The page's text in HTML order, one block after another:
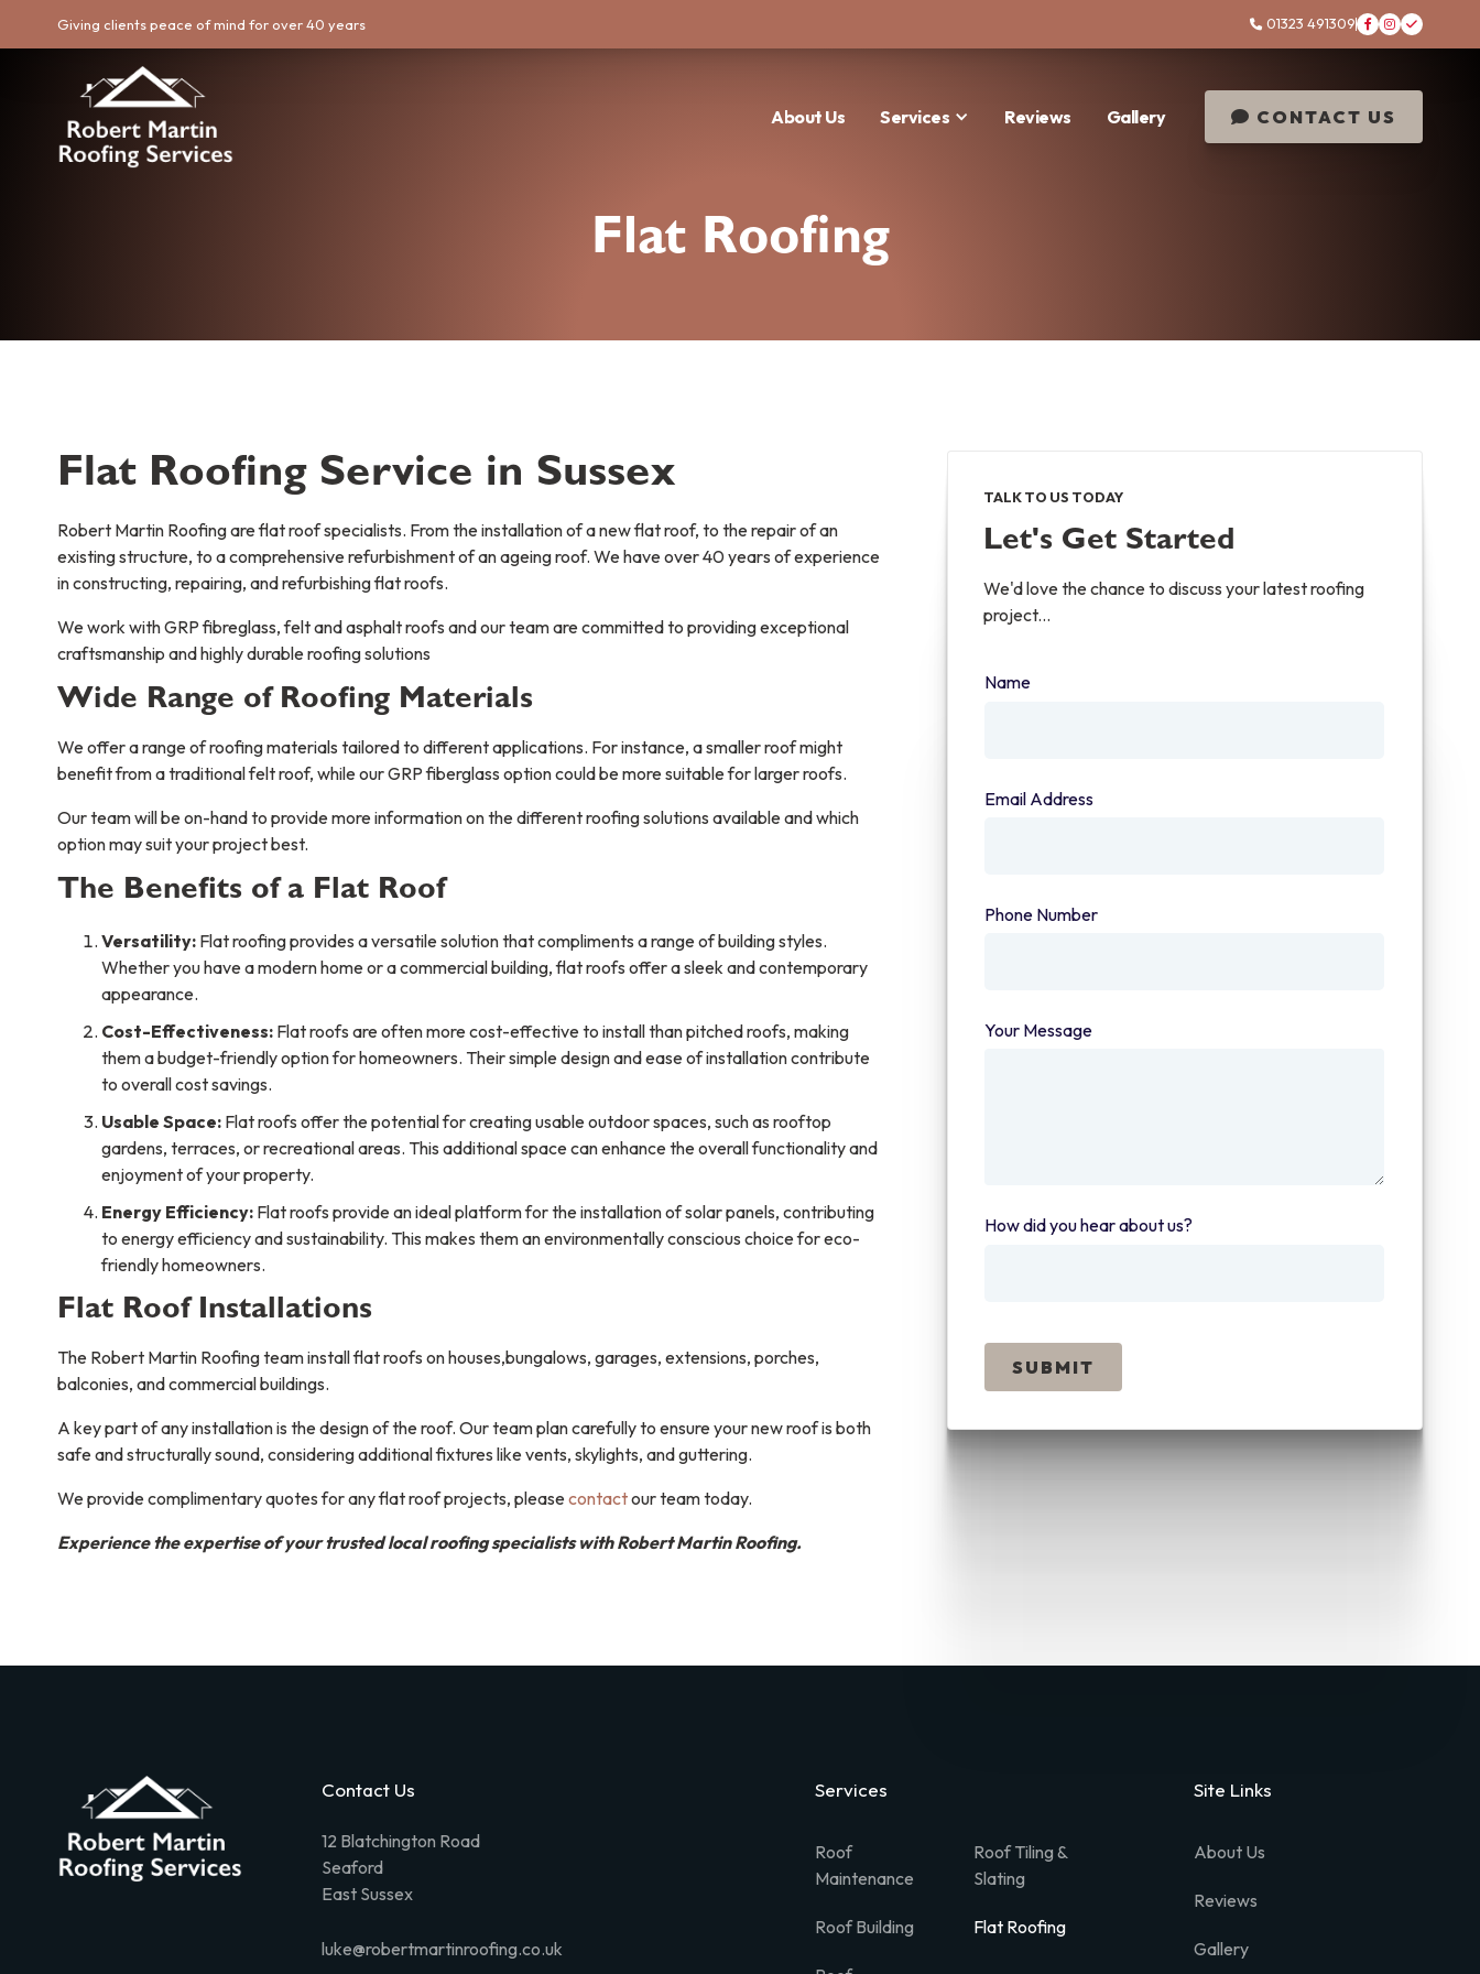
Giving clients peace of mind for over 40 years  01323 491309   
About Us Services Reviews Gallery  CONTACT US
Flat Roofing
Flat Roofing Service in Sussex
Robert Martin Roofing are flat roof specialists. From the installation of a new flat roof, to the repair of an
existing structure, to a comprehensive refurbishment of an ageing roof. We have over 40 years of experience
in constructing, repairing, and refurbishing flat roofs.
We work with GRP fibreglass, felt and asphalt roofs and our team are committed to providing exceptional
craftsmanship and highly durable roofing solutions
Wide Range of Roofing Materials
We offer a range of roofing materials tailored to different applications. For instance, a smaller roof might
benefit from a traditional felt roof, while our GRP fiberglass option could be more suitable for larger roofs.
Our team will be on-hand to provide more information on the different roofing solutions available and which
option may suit your project best.
The Benefits of a Flat Roof
Versatility: Flat roofing provides a versatile solution that compliments a range of building styles.
Whether you have a modern home or a commercial building, flat roofs offer a sleek and contemporary
appearance.
Cost-Effectiveness: Flat roofs are often more cost-effective to install than pitched roofs, making
them a budget-friendly option for homeowners. Their simple design and ease of installation contribute
to overall cost savings.
Usable Space: Flat roofs offer the potential for creating usable outdoor spaces, such as rooftop
gardens, terraces, or recreational areas. This additional space can enhance the overall functionality and
enjoyment of your property.
Energy Efficiency: Flat roofs provide an ideal platform for the installation of solar panels, contributing
to energy efficiency and sustainability. This makes them an environmentally conscious choice for eco-
friendly homeowners.
Flat Roof Installations
The Robert Martin Roofing team install flat roofs on houses,bungalows, garages, extensions, porches,
balconies, and commercial buildings.
A key part of any installation is the design of the roof. Our team plan carefully to ensure your new roof is both
safe and structurally sound, considering additional fixtures like vents, skylights, and guttering.
We provide complimentary quotes for any flat roof projects, pleasecontactour team today.
Experience the expertise of your trusted local roofing specialists with Robert Martin Roofing.
TALK TO US TODAY
Let's Get Started
We'd love the chance to discuss your latest roofing
project...
Name
Email Address
Phone Number
Your Message
How did you hear about us?
SUBMIT
Contact Us
12 Blatchington Road
Seaford
East Sussex
luke@robertmartinroofing.co.uk
Services
Roof
Maintenance
Roof Tiling &
Slating
Roof Building Flat Roofing
Site Links
About Us
Reviews
Gallery